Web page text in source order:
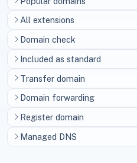
All extensions
Domain check
Included as standard
Transfer domain
Domain forwarding
Register domain
Managed DNS